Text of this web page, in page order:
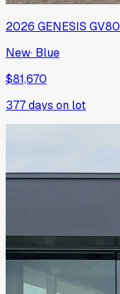
2026 GENESIS GV80
New· Blue
$81,670
377days on lot